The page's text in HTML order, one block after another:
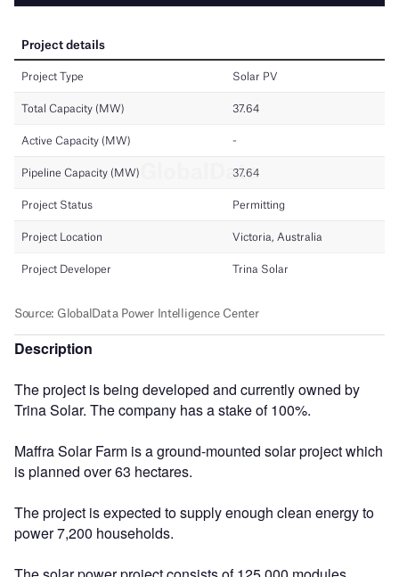
Description
The project is being developed and currently owned by
Trina Solar. The company has a stake of 100%.
Maffra Solar Farm is a ground-mounted solar project which
is planned over 63 hectares.
The project is expected to supply enough clean energy to
power 7,200 households.